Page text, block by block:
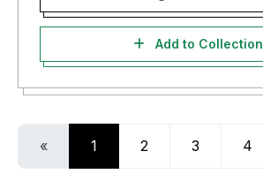
Add to Collection
« 1 2 3 4